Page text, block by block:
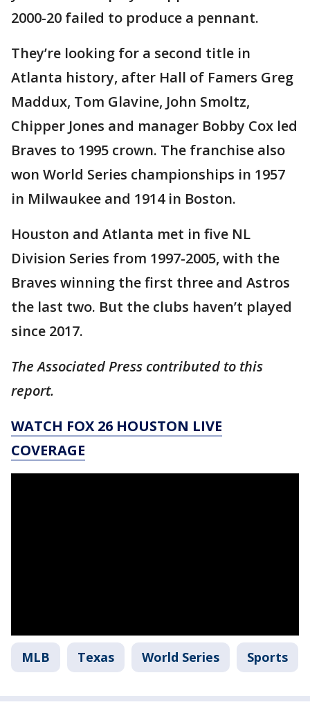
2000-20 failed to produce a pennant.
They’re looking for a second title in
Atlanta history, after Hall of Famers Greg
Maddux, Tom Glavine, John Smoltz,
Chipper Jones and manager Bobby Cox led
Braves to 1995 crown. The franchise also
won World Series championships in 1957
in Milwaukee and 1914 in Boston.
Houston and Atlanta met in five NL
Division Series from 1997-2005, with the
Braves winning the first three and Astros
the last two. But the clubs haven’t played
since 2017.
The Associated Press contributed to this
report.
WATCH FOX 26 HOUSTON LIVE
COVERAGE
MLB Texas World Series Sports